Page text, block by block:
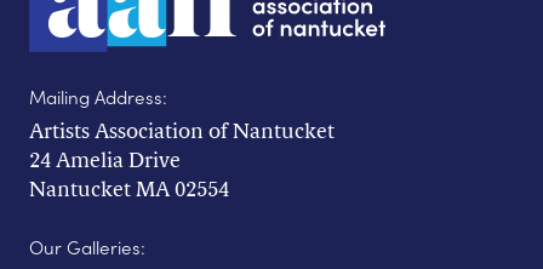
Mailing Address:
Artists Association of Nantucket
24 Amelia Drive
Nantucket MA 02554
Our Galleries: